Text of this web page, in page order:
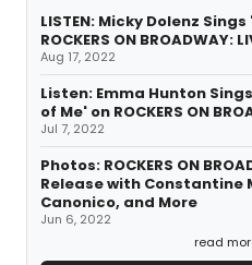
LISTEN: Micky Dolenz
ROCKERS ON BROADWAY:
Aug 17, 2022
Listen: Emma Hunton
of Me' on ROCKERS ON
Jul 7, 2022
Photos: ROCKERS ON
Release with Constantine
Canonico, and More
Jun 6, 2022
read